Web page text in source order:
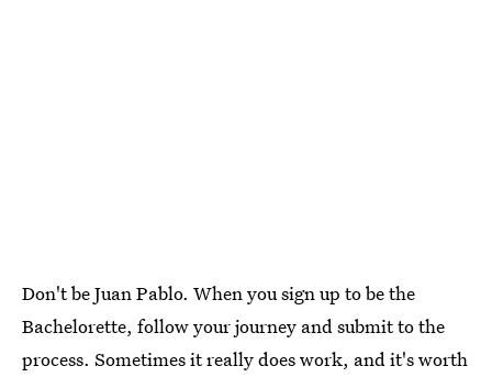
Don't be Juan Pablo. When you sign up to be the
Bachelorette, follow your journey and submit to the
process. Sometimes it really does work, and it's worth